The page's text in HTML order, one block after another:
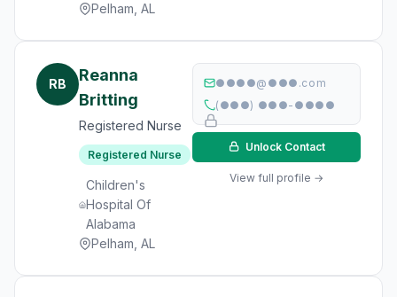
Pelham, AL
RB
Reanna
Britting
Registered Nurse
Registered Nurse
Children's
Hospital Of
Alabama
Pelham, AL
●●●●@●●●.com
(●●●) ●●●-●●●●
Unlock Contact
View full profile →